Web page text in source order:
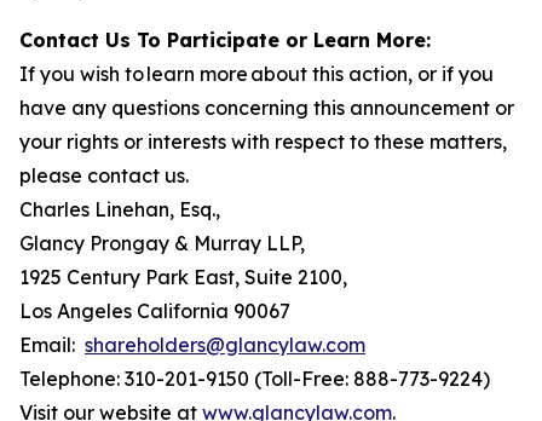
Contact Us To Participate or Learn More:
If you wish to learn more about this action, or if you
have any questions concerning this announcement or
your rights or interests with respect to these matters,
please contact us.
Charles Linehan, Esq.,
Glancy Prongay & Murray LLP,
1925 Century Park East, Suite 2100,
Los Angeles California 90067
Email: shareholders@glancylaw.com
Telephone: 310-201-9150 (Toll-Free: 888-773-9224)
Visit our website at www.glancylaw.com.